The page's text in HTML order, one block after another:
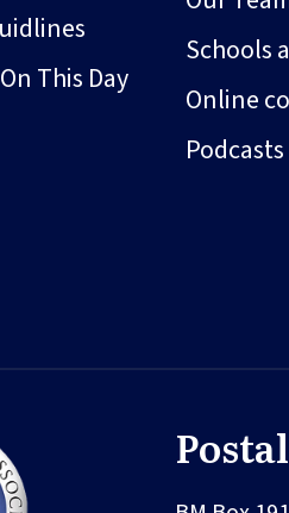
This Day
Schools
Online
Podcasts